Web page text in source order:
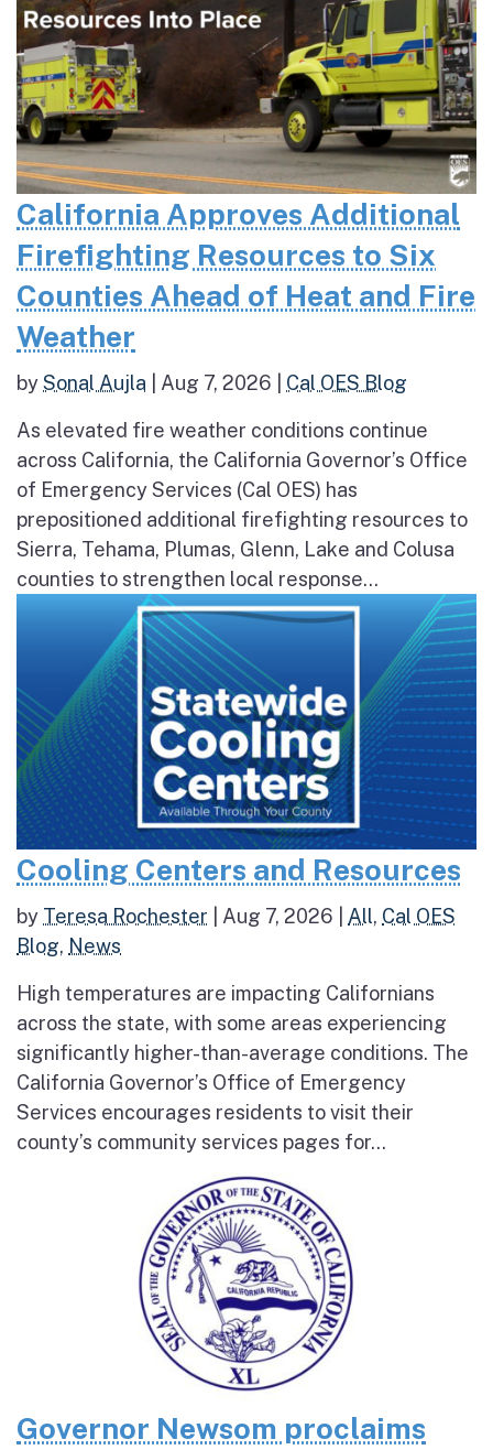
California Approves Additional
Firefighting Resources to Six
Counties Ahead of Heat and Fire
Weather
bySonal Aujla Aug 7, 2026 Cal OES Blog
As elevated fire weather conditions continue
across California, the California Governor’s Office
of Emergency Services (Cal OES) has
prepositioned additional firefighting resources to
Sierra, Tehama, Plumas, Glenn, Lake and Colusa
counties to strengthen local response...
Cooling Centers and Resources
by Teresa Rochester Aug 7, 2026 All, Cal OES
Blog, News
High temperatures are impacting Californians
across the state, with some areas experiencing
significantly higher-than-average conditions. The
California Governor’s Office of Emergency
Services encourages residents to visit their
county’s community services pages for...
Governor Newsom proclaims